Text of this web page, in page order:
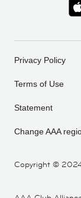
Copyright ©
Privacy Policy
Terms of Use
Statement
Change AAA